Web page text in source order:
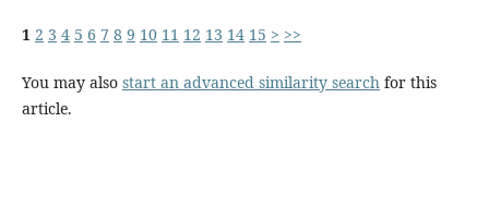
1 2 3 4 5 6 7 8 9 10 11 12 13 14 15 > >>
You may also start an advanced similarity search for this
article.